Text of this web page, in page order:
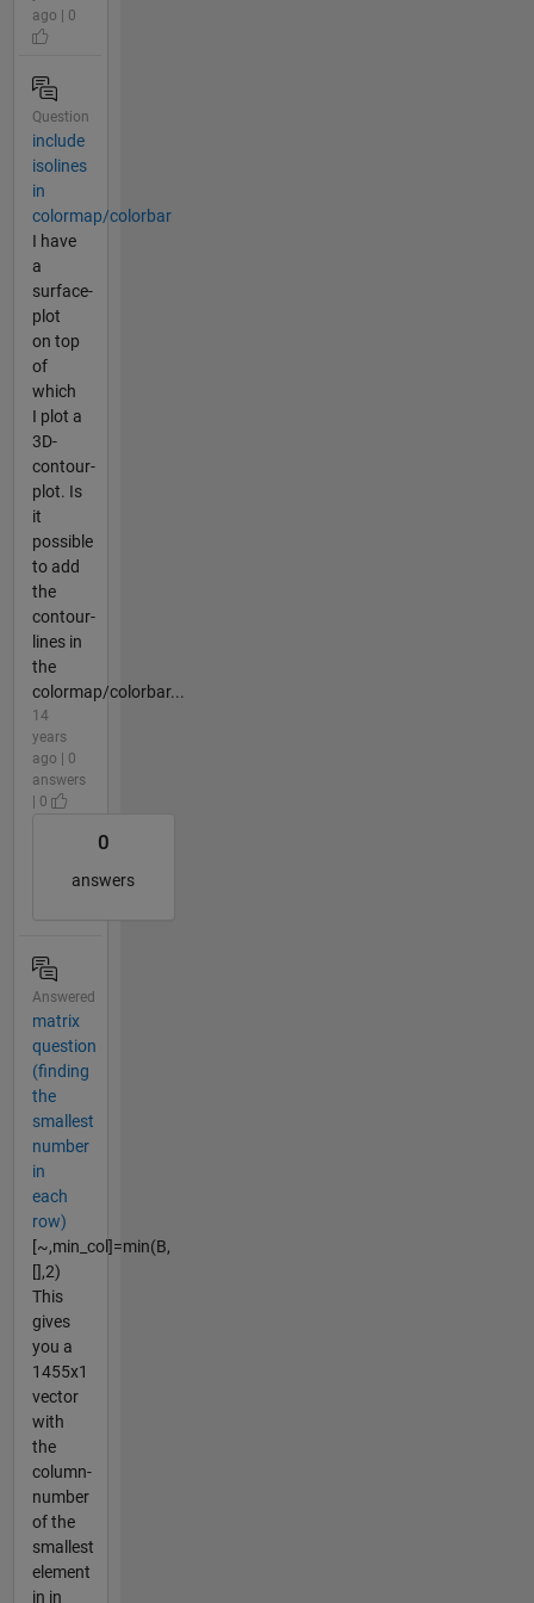
ago | 0
Question
include
isolines
in
colormap/colorbar
I have
a
surface-
plot
on top
of
which
I plot a
3D-
contour-
plot. Is
it
possible
to add
the
contour-
lines in
the
colormap/colorbar...
14
years
ago | 0
answers
| 0
0
answers
Answered
matrix
question
(finding
the
smallest
number
in
each
row)
[~,min_col]=min(B,
[],2)
This
gives
you a
1455x1
vector
with
the
column-
number
of the
smallest
element
in in